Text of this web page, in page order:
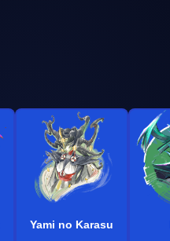
Yami no Karasu